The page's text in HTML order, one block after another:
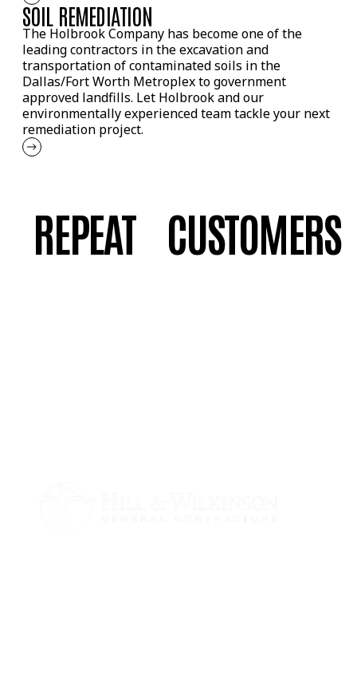
SOIL REMEDIATION
The Holbrook Company has become one of the
leading contractors in the excavation and
transportation of contaminated soils in the
Dallas/Fort Worth Metroplex to government
approved landfills. Let Holbrook and our
environmentally experienced team tackle your next
remediation project.
REPEAT CUSTOMERS